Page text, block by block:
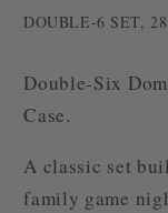
DOUBLE-6 SET,
Double-Six
Case.
A classic set
family game